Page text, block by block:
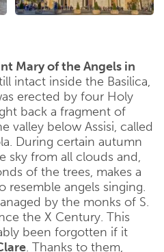
Mary of the Angels in
intact inside the Basilica,
erected by four Holy
back a fragment of
valley below Assisi, called
During certain autumn
sky from all clouds and,
of the trees, makes a
resemble angels singing.
by the monks of S.
the X Century. This
been forgotten if it
. Thanks to them,